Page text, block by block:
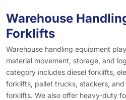
Warehouse
Forklifts
Warehouse handling equipment
material movement, storage, and
category includes diesel forklifts,
forklifts, pallet trucks, stackers,
forklifts. We also offer heavy-duty